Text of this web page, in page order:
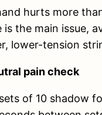
hurts more
is the main issue,
lower-tension
pain check
of 10 shadow